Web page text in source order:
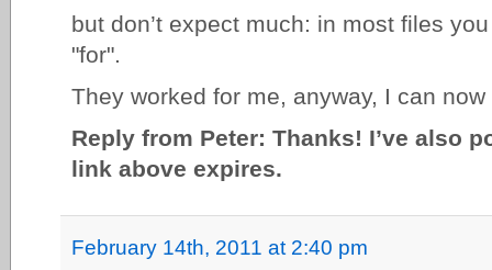
but don’t expect much: in most files
"for".
They worked for me, anyway, I can
Reply from Peter: Thanks! I’ve also
link above expires.
February 14th, 2011 at 2:40 pm